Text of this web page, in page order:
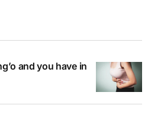
and you have in